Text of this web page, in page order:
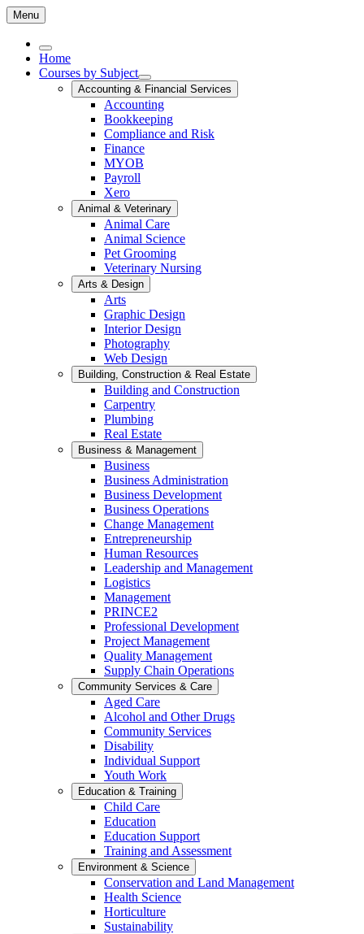
Menu
Home
Courses by Subject
Accounting & Financial Services
Accounting
Bookkeeping
Compliance and Risk
Finance
MYOB
Payroll
Xero
Animal & Veterinary
Animal Care
Animal Science
Pet Grooming
Veterinary Nursing
Arts & Design
Arts
Graphic Design
Interior Design
Photography
Web Design
Building, Construction & Real Estate
Building and Construction
Carpentry
Plumbing
Real Estate
Business & Management
Business
Business Administration
Business Development
Business Operations
Change Management
Entrepreneurship
Human Resources
Leadership and Management
Logistics
Management
PRINCE2
Professional Development
Project Management
Quality Management
Supply Chain Operations
Community Services & Care
Aged Care
Alcohol and Other Drugs
Community Services
Disability
Individual Support
Youth Work
Education & Training
Child Care
Education
Education Support
Training and Assessment
Environment & Science
Conservation and Land Management
Health Science
Horticulture
Sustainability